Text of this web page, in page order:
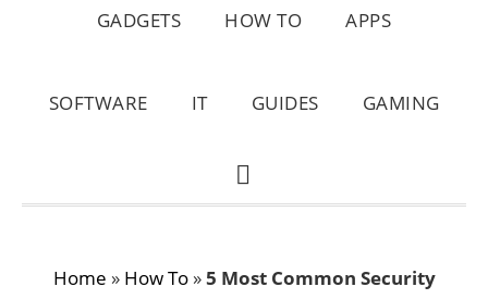
GADGETS HOW TO APPS
SOFTWARE IT GUIDES GAMING
SHOW
Home » How To»5 Most Common Security